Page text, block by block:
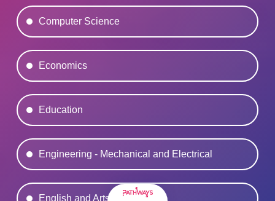
Computer Science
Economics
Education
Engineering - Mechanical and Electrical
English and Arts